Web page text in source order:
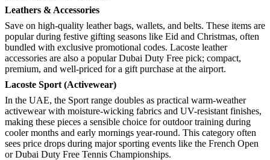
Leathers & Accessories
Save on high-quality leather bags, wallets, and belts. These items are
popular during festive gifting seasons like Eid and Christmas, often
bundled with exclusive promotional codes. Lacoste leather
accessories are also a popular Dubai Duty Free pick; compact,
premium, and well-priced for a gift purchase at the airport.
Lacoste Sport (Activewear)
In the UAE, the Sport range doubles as practical warm-weather
activewear with moisture-wicking fabrics and UV-resistant finishes,
making these pieces a sensible choice for outdoor training during
cooler months and early mornings year-round. This category often
sees price drops during major sporting events like the French Open
or Dubai Duty Free Tennis Championships.